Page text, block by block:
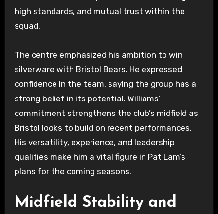
high standards, and mutual trust within the
squad.
The centre emphasized his ambition to win
silverware with Bristol Bears. He expressed
confidence in the team, saying the group has a
strong belief in its potential. Williams’
commitment strengthens the club’s midfield as
Bristol looks to build on recent performances.
His versatility, experience, and leadership
qualities make him a vital figure in Pat Lam’s
plans for the coming seasons.
Midfield Stability and